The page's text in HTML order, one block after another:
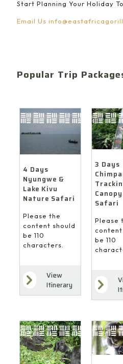
Start Planning Your Holiday
Email Us
Popular Trip
4 Days
Nyungwe &
Lake Kivu
Nature Safari
Please the
content should
be 110
characters.
View
Itinerary
3 Days
Safari
Please
content
be 110